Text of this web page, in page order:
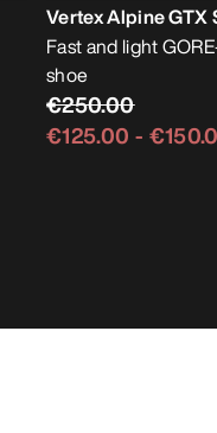
Vertex Alpine GTX
Fast and light
shoe
€250.00
€125.00 -